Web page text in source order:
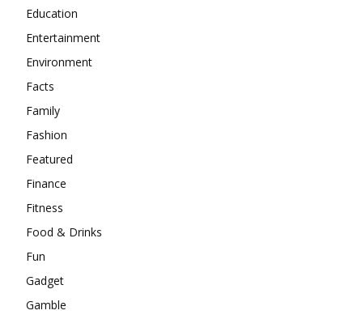
Education
Entertainment
Environment
Facts
Family
Fashion
Featured
Finance
Fitness
Food & Drinks
Fun
Gadget
Gamble